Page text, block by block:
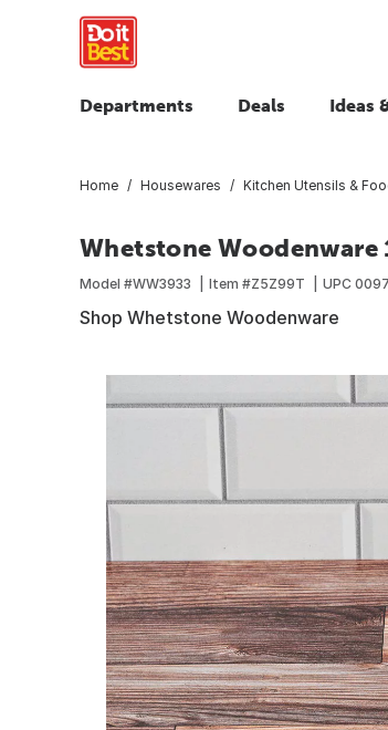
Departments Deals Ideas
Home Housewares Kitchen Utensils &
Whetstone
Model #WW3933 Item #Z5Z99T UPC
Shop Whetstone Woodenware